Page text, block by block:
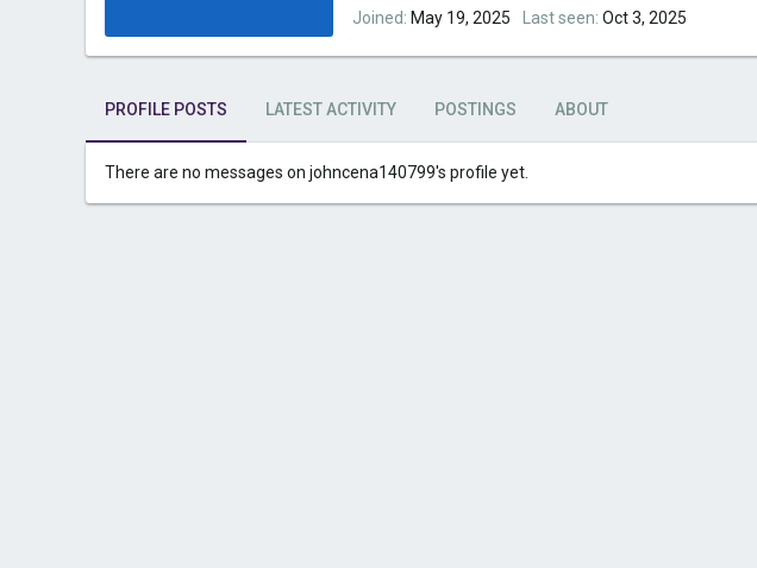
Joined May 19, 2025 Last seen Oct 3, 2025
PROFILE POSTS LATEST ACTIVITY POSTINGS ABOUT
There are no messages on johncena140799's profile yet.